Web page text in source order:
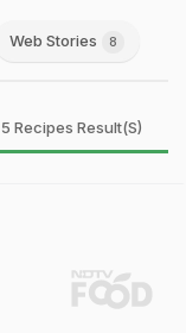
Web Stories 8
5 Recipes Result(s)